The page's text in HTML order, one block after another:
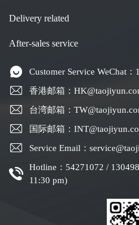
Delivery related
After-sales service
Customer Service WeChat：
香港邮箱：
台湾邮箱：
国际邮箱：
Service Email：
Hotline：54271072 /
11:30 pm)